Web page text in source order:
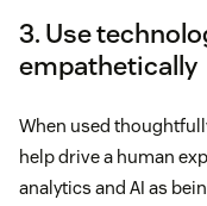
3. Use
empathetically
When used
help drive a human
analytics and AI as